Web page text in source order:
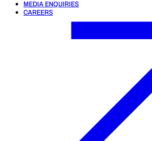
MEDIA ENQUIRIES
CAREERS